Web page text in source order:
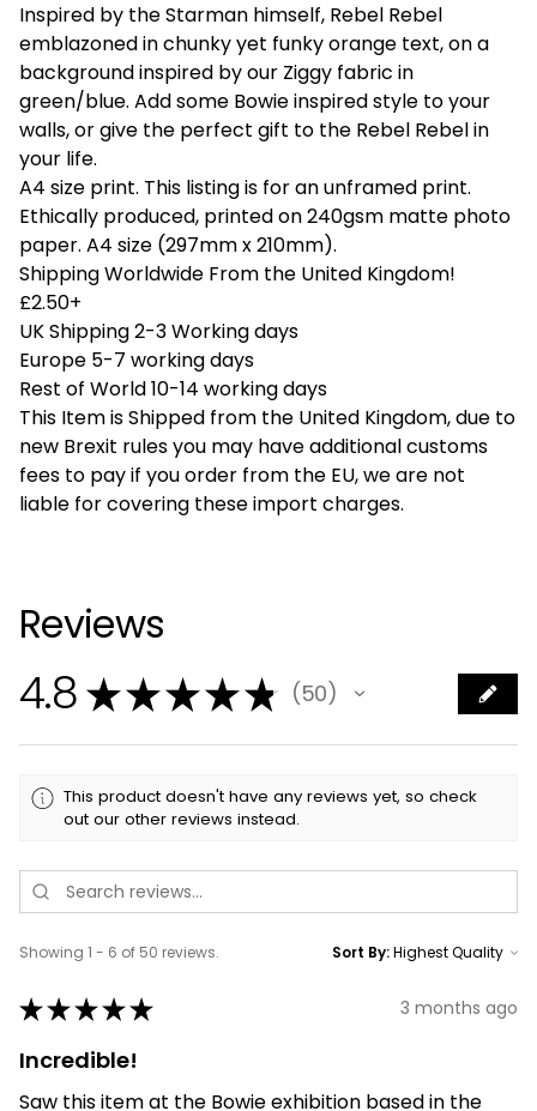
Inspired by the Starman himself, Rebel Rebel
emblazoned in chunky yet funky orange text, on a
background inspired by our Ziggy fabric in
green/blue. Add some Bowie inspired style to your
walls, or give the perfect gift to the Rebel Rebel in
your life.
A4 size print. This listing is for an unframed print.
Ethically produced, printed on 240gsm matte photo
paper. A4 size (297mm x 210mm).
Shipping Worldwide From the United Kingdom!
£2.50+
UK Shipping 2-3 Working days
Europe 5-7 working days
Rest of World 10-14 working days
This Item is Shipped from the United Kingdom, due to
new Brexit rules you may have additional customs
fees to pay if you order from the EU, we are not
liable for covering these import charges.
Reviews
4.8 ★★★★★ 50
50
This product doesn't have any reviews yet, so check
out our other reviews instead.
Showing 1 - 6 of 50 reviews. Sort By:
★★★★★ 3 months ago
Incredible!
Saw this item at the Bowie exhibition based in the